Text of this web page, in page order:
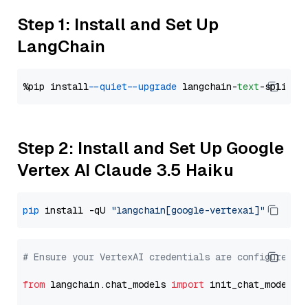
Step 1: Install and Set Up
LangChain
%pip install --quiet --upgrade langchain-text
Step 2: Install and Set Up Google
Vertex AI Claude 3.5 Haiku
pip install -qU "langchain[google-vertexai]"
# Ensure your VertexAI credentials are configured
from langchain.chat_models import init_chat_model